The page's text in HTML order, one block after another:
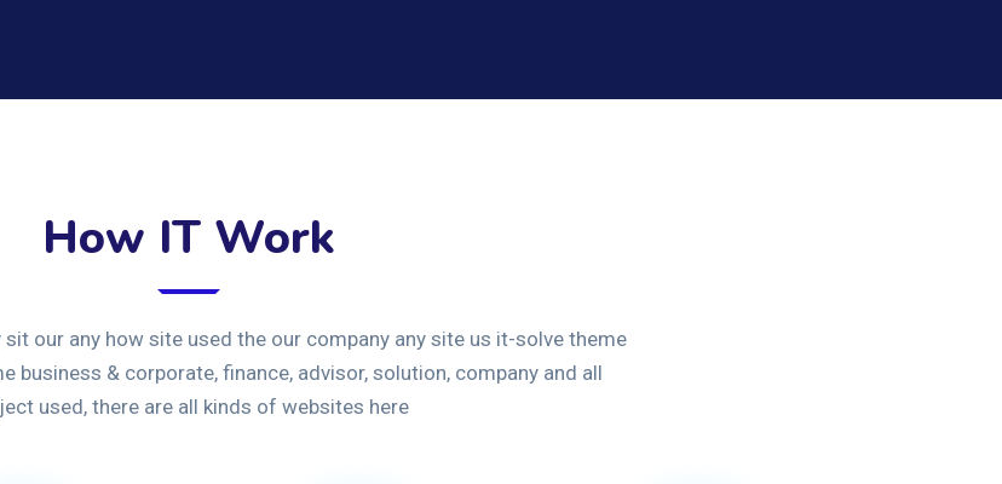
How IT Work
our any how site used the our company any site us it-solve theme
business & corporate, finance, advisor, solution, company and all
used, there are all kinds of websites here